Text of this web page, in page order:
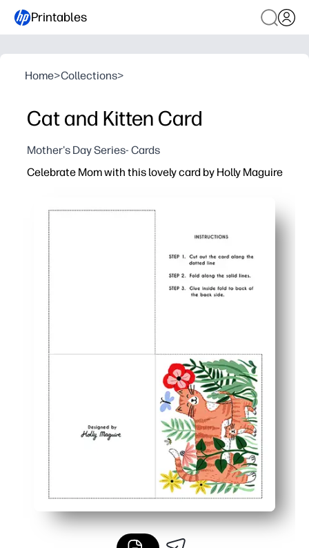
Printables
Home>Collections>
Cat and Kitten Card
Mother's Day Series- Cards
Celebrate Mom with this lovely card by Holly Maguire
Personal and heartfelt - you add the message,
Eye-catching art - Holly Maguire’s charming
Classroom-friendly - simple layout that’s easy for